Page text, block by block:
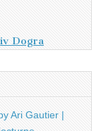
Dogra
Ari Gautier |